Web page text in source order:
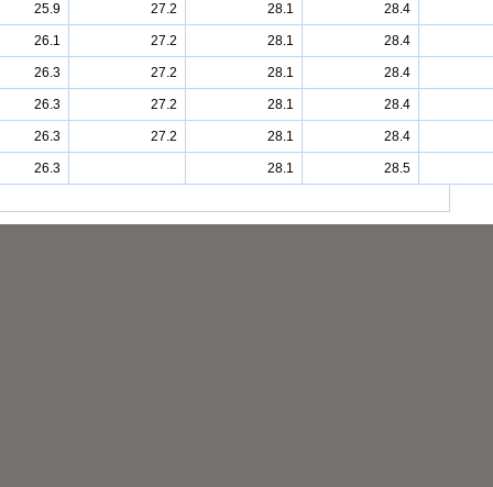
25.9 27.2 28.1 28.4
26.1 27.2 28.1 28.4
26.3 27.2 28.1 28.4
26.3 27.2 28.1 28.4
26.3 27.2 28.1 28.4
26.3 28.1 28.5